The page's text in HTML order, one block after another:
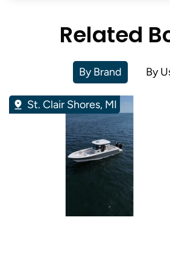
Related
By Brand By
St. Clair Shores, MI